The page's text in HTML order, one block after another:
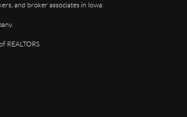
and broker associates in Iowa.
REALTORS